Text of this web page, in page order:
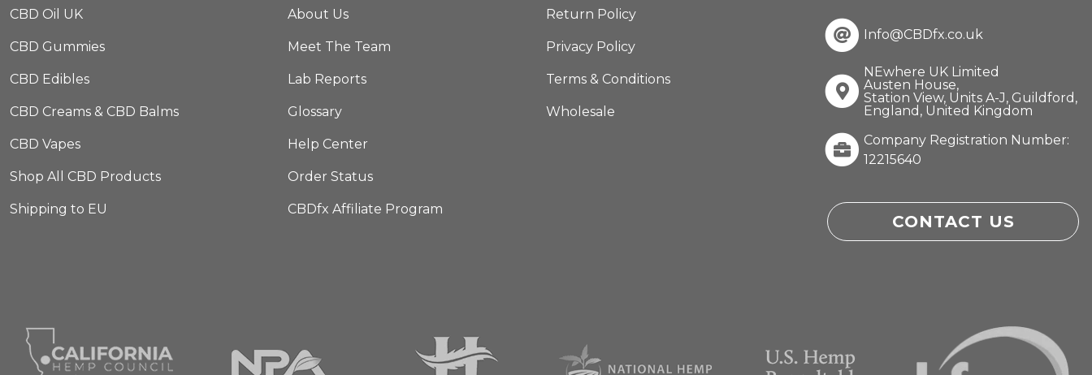
CBD Oil UK
CBD Gummies
CBD Edibles
CBD Creams & CBD Balms
CBD Vapes
Shop All CBD Products
Shipping to EU
About Us
Meet The Team
Lab Reports
Glossary
Help Center
Order Status
CBDfx Affiliate Program
Return Policy
Privacy Policy
Terms & Conditions
Wholesale
CONTACT US
Info@CBDfx.co.uk
NEwhere UK Limited
Austen House,
Station View, Units A-J, Guildford,
England, United Kingdom
Company Registration Number:
12215640